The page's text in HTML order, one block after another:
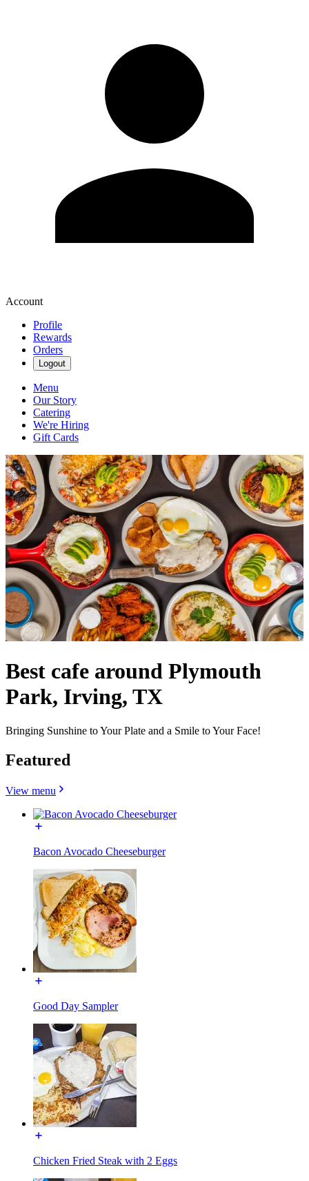
Account
Profile
Rewards
Orders
Logout
Menu
Our Story
Catering
We're Hiring
Gift Cards
Best cafe around Plymouth
Park, Irving, TX
Bringing Sunshine to Your Plate and a Smile to Your Face!
Featured
View menu
Bacon Avocado Cheeseburger
Good Day Sampler
Chicken Fried Steak with 2 Eggs